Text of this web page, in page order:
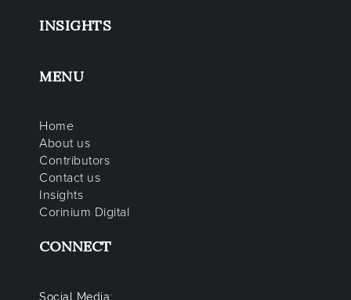
INSIGHTS
MENU
Home
About us
Contributors
Contact us
Insights
Corinium Digital
CONNECT
Social Media: